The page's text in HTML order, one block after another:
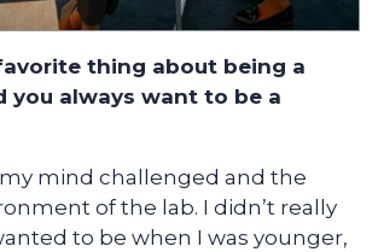
thing about being a
you always want to be a
my mind challenged and the
of the lab. I didn’t really
to be when I was younger,